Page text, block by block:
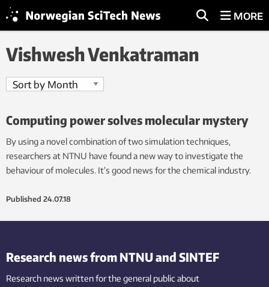
MORE
Vishwesh Venkatraman
Computing power solves molecular mystery
By using a novel combination of two simulation techniques,
researchers at NTNU have found a new way to investigate the
behaviour of molecules. It’s good news for the chemical industry.
Published 24.07.18
Research news from NTNU and SINTEF
Research news written for the general public about